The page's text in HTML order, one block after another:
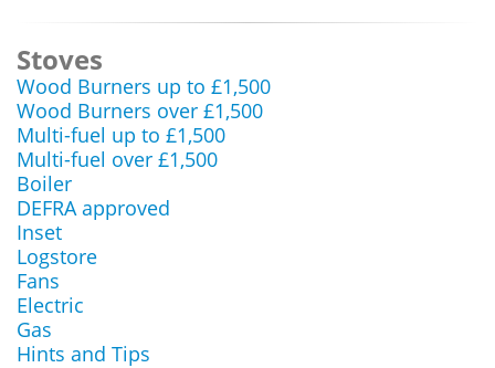
Stoves
Wood Burners up to £1,500
Wood Burners over £1,500
Multi-fuel up to £1,500
Multi-fuel over £1,500
Boiler
DEFRA approved
Inset
Logstore
Fans
Electric
Gas
Hints and Tips